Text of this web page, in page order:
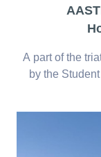
A part of the
by the